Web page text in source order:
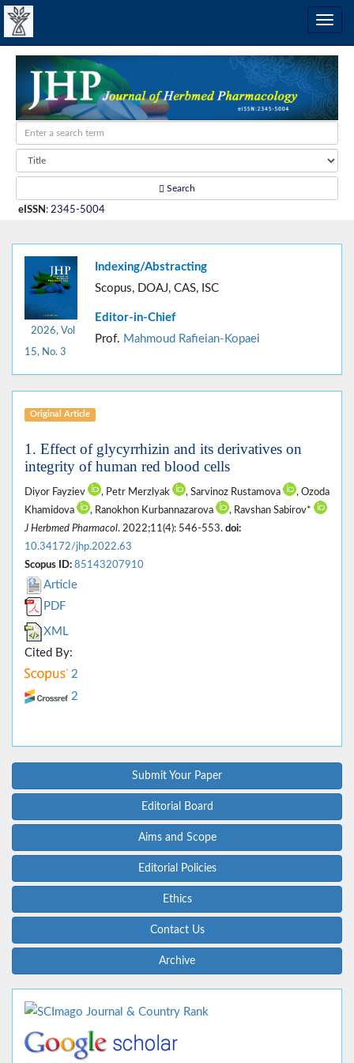
Search
eISSN : 2345-5004
2026, Vol
15, No. 3
Indexing/Abstracting
Scopus, DOAJ, CAS, ISC
Editor-in-Chief
Prof. Mahmoud Rafieian-Kopaei
Original Article
1. Effect of glycyrrhizin and its derivatives on
integrity of human red blood cells
Diyor Fayziev , Petr Merzlyak , Sarvinoz Rustamova
, Ozoda
Khamidova
, Ranokhon Kurbannazarova
, Ravshan Sabirov*
J Herbmed Pharmacol. 2022;11(4): 546-553. doi:
10.34172/jhp.2022.63
Scopus ID: 85143207910
Article
PDF
XML
Cited By:
2
2
Submit Your Paper
Editorial Board
Aims and Scope
Editorial Policies
Ethics
Contact Us
Archive